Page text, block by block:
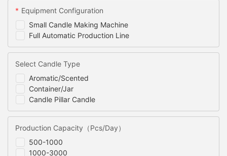
Small Candle Making Machine
Full Automatic Production Line
Equipment Configuration
Aromatic/Scented
Container/Jar
Candle Pillar Candle
Select Candle Type
500-1000
1000-3000
Production Capacity（Pcs/Day）